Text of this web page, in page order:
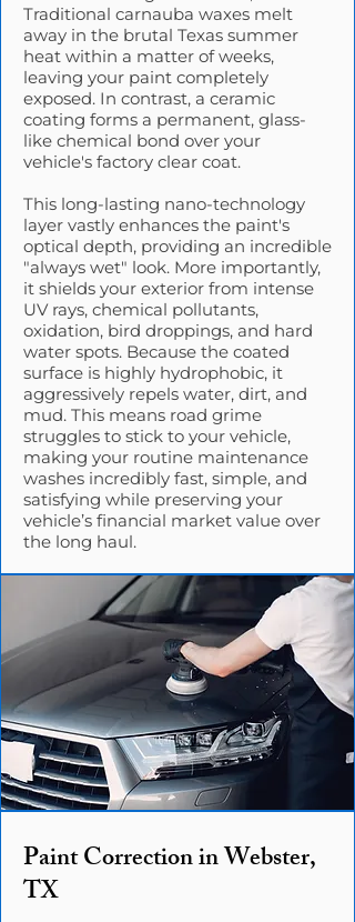
Traditional carnauba waxes melt
away in the brutal Texas summer
heat within a matter of weeks,
leaving your paint completely
exposed. In contrast, a ceramic
coating forms a permanent, glass-
like chemical bond over your
vehicle's factory clear coat.
This long-lasting nano-technology
layer vastly enhances the paint's
optical depth, providing an incredible
"always wet" look. More importantly,
it shields your exterior from intense
UV rays, chemical pollutants,
oxidation, bird droppings, and hard
water spots. Because the coated
surface is highly hydrophobic, it
aggressively repels water, dirt, and
mud. This means road grime
struggles to stick to your vehicle,
making your routine maintenance
washes incredibly fast, simple, and
satisfying while preserving your
vehicle’s financial market value over
the long haul.
Paint Correction in Webster,
TX